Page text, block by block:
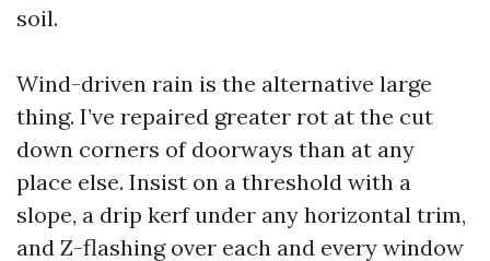
soil.
Wind-driven rain is the alternative large
thing. I’ve repaired greater rot at the cut
down corners of doorways than at any
place else. Insist on a threshold with a
slope, a drip kerf under any horizontal trim,
and Z-flashing over each and every window